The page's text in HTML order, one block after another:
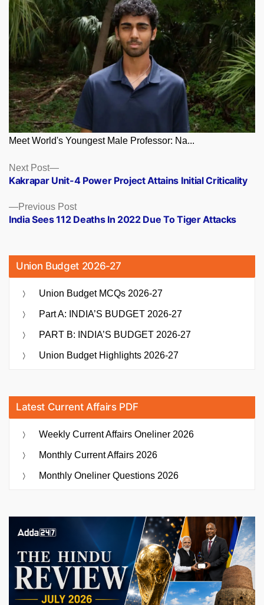
Meet World's Youngest Male Professor: Na...
Posts
navigation
Previous PostPrevious
post:
India Sees 112 Deaths In 2022 Due To Tiger Attacks
Next Post
Next
post:
Kakrapar Unit-4 Power Project Attains Initial Criticality
Union Budget 2026-27
Union Budget MCQs 2026-27
Part A: INDIA’S BUDGET 2026-27
PART B: INDIA’S BUDGET 2026-27
Union Budget Highlights 2026-27
Latest Current Affairs PDF
Weekly Current Affairs Oneliner 2026
Monthly Current Affairs 2026
Monthly Oneliner Questions 2026